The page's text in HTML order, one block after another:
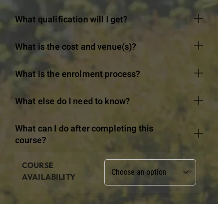
What qualification will I get?
What is the cost and venue(s)?
What is the enrolment process?
What else do I need to know?
What can I do after completing this
course?
COURSE
AVAILABILITY